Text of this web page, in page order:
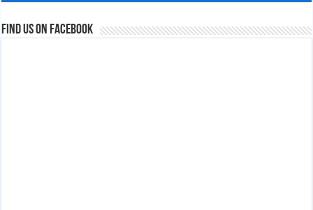
Find us on Facebook